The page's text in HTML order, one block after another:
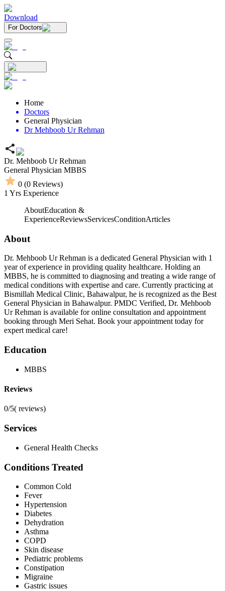
Download
For Doctors
Home
Doctors
General Physician
Dr Mehboob Ur Rehman
Dr. Mehboob Ur Rehman
General Physician MBBS
0 (0 Reviews)
1 Yrs Experience
AboutEducation &
ExperienceReviewsServicesConditionArticles
About
Dr. Mehboob Ur Rehman is a dedicated General Physician with 1
year of experience in providing quality healthcare. Holding an
MBBS, he is committed to diagnosing and treating a wide range of
medical conditions with expertise and care. Currently practicing at
Bismillah Medical Clinic, Bahawalpur, he is recognized as the Best
General Physician in Bahawalpur. PMDC Verified, Dr. Mehboob
Ur Rehman is available for online consultation and appointment
booking through Meri Sehat. Book your appointment today for
expert medical care!
Education
MBBS
Reviews
0/5( reviews)
Services
General Health Checks
Conditions Treated
Common Cold
Fever
Hypertension
Diabetes
Dehydration
Asthma
COPD
Skin disease
Pediatric problems
Constipation
Migraine
Gastric issues